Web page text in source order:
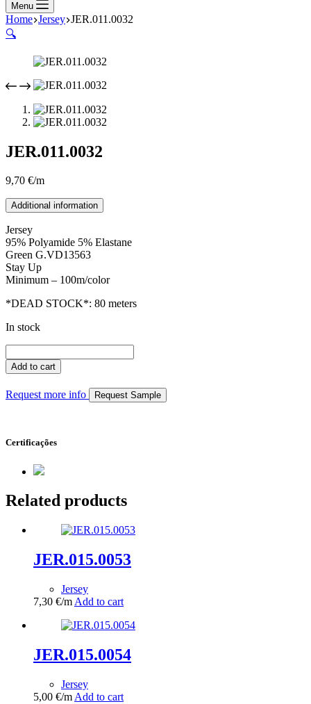
Menu
Home Jersey JER.011.0032
🔍
JER.011.0032
9,70 €/m
Additional information
Jersey
95% Polyamide 5% Elastane
Green G.VD13563
Stay Up
Minimum – 100m/color
*DEAD STOCK*: 80 meters
In stock
quantity
Add to cart
Request more info Request Sample
Certificações
Related products
JER.015.0053
Jersey
7,30 €/m Add to cart
JER.015.0054
Jersey
5,00 €/m Add to cart